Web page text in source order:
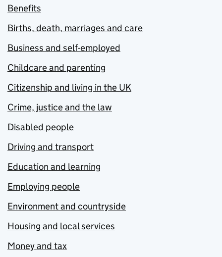
Benefits
Births, death, marriages and care
Business and self-employed
Childcare and parenting
Citizenship and living in the UK
Crime, justice and the law
Disabled people
Driving and transport
Education and learning
Employing people
Environment and countryside
Housing and local services
Money and tax